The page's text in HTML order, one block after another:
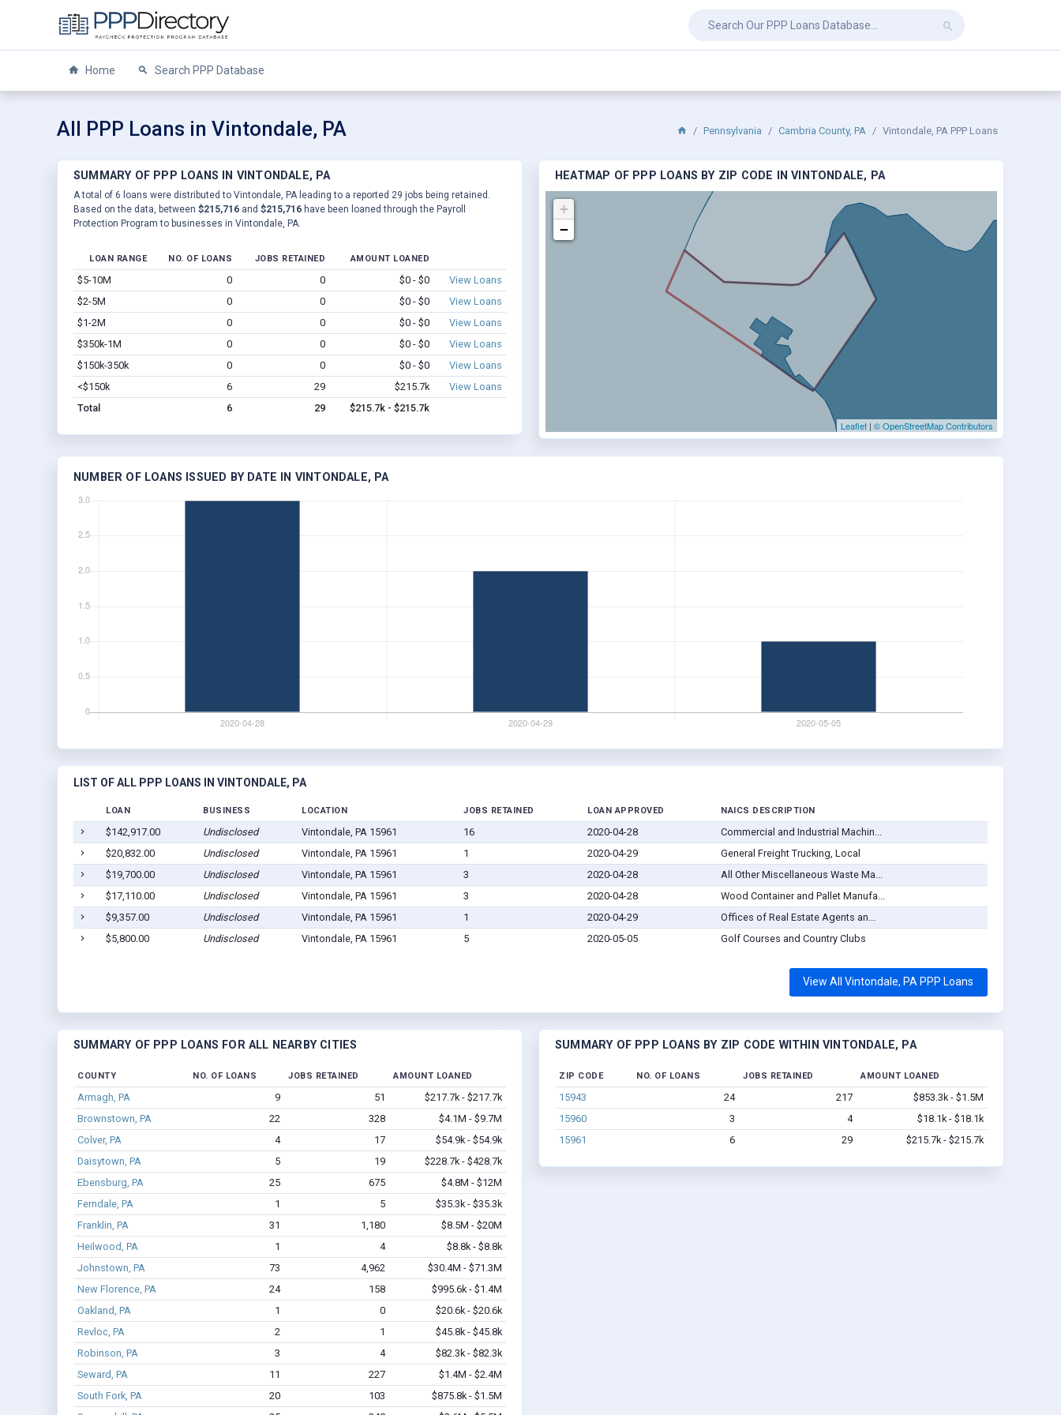
Home Search PPP Database
All PPP Loans in Vintondale, PA Pennsylvania Cambria County, PA Vintondale, PA PPP Loans
SUMMARY OF PPP LOANS IN VINTONDALE, PA
A total of 6 loans were distributed to Vintondale, PA leading to a reported 29 jobs being retained.
Based on the data, between $215,716 and $215,716 have been loaned through the Payroll
Protection Program to businesses in Vintondale, PA.
LOAN RANGE NO. OF LOANS JOBS RETAINED AMOUNT LOANED
$5-10M 0 0 $0 - $0
View Loans
$2-5M
0 0 $0 - $0
View Loans
$1-2M
0 0 $0 - $0
View Loans
$350k-1M
0 0 $0 - $0
View Loans
$150k-350k
0 0 $0 - $0
View Loans
<$150k
6 29 $215.7k
View Loans
Total
6 29 $215.7k - $215.7k
HEATMAP OF PPP LOANS BY ZIP CODE IN VINTONDALE, PA
+
−
Leaflet | © OpenStreetMap Contributors
NUMBER OF LOANS ISSUED BY DATE IN VINTONDALE, PA
LIST OF ALL PPP LOANS IN VINTONDALE, PA
LOAN BUSINESS LOCATION JOBS RETAINED LOAN APPROVED NAICS DESCRIPTION
$142,917.00 Undisclosed Vintondale, PA 15961 16 2020-04-28
Commercial and Industrial Machin...
$20,832.00
Undisclosed Vintondale, PA 15961 1 2020-04-29
General Freight Trucking, Local
$19,700.00
Undisclosed Vintondale, PA 15961 3 2020-04-28
All Other Miscellaneous Waste Ma...
$17,110.00
Undisclosed Vintondale, PA 15961 3 2020-04-28
Wood Container and Pallet Manufa...
$9,357.00
Undisclosed Vintondale, PA 15961 1 2020-04-29
Offices of Real Estate Agents an...
$5,800.00
Undisclosed Vintondale, PA 15961 5 2020-05-05 Golf Courses and Country Clubs
View All Vintondale, PA PPP Loans
SUMMARY OF PPP LOANS FOR ALL NEARBY CITIES
COUNTY NO. OF LOANS JOBS RETAINED AMOUNT LOANED
Armagh, PA 9 51
$217.7k - $217.7k
Brownstown, PA
22 328
$4.1M - $9.7M
Colver, PA
4 17
$54.9k - $54.9k
Daisytown, PA
5 19
$228.7k - $428.7k
Ebensburg, PA
25 675
$4.8M - $12M
Ferndale, PA
1 5
$35.3k - $35.3k
Franklin, PA
31 1,180
$8.5M - $20M
Heilwood, PA
1 4
$8.8k - $8.8k
Johnstown, PA
73 4,962
$30.4M - $71.3M
New Florence, PA
24 158
$995.6k - $1.4M
Oakland, PA
1 0
$20.6k - $20.6k
Revloc, PA
2 1
$45.8k - $45.8k
Robinson, PA
3 4
$82.3k - $82.3k
Seward, PA
11 227
$1.4M - $2.4M
South Fork, PA
20 103
$875.8k - $1.5M
SUMMARY OF PPP LOANS BY ZIP CODE WITHIN VINTONDALE, PA
ZIP CODE NO. OF LOANS JOBS RETAINED AMOUNT LOANED
15943 24 217
$853.3k - $1.5M
15960
3 4
$18.1k - $18.1k
15961
6 29 $215.7k - $215.7k